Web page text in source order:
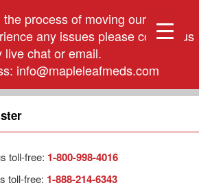
process of moving our phone
any issues please contact us
live chat or email.
info@mapleleafmeds.com
toll-free: 1-800-998-4016
toll-free: 1-888-214-6343